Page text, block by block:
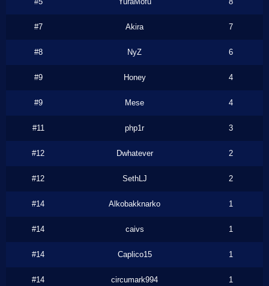
#7 Akira 7
#8 NyZ 6
#9 Honey 4
#9 Mese 4
#11 php1r 3
#12 Dwhatever 2
#12 SethLJ 2
#14 Alkobakknarko 1
#14 caivs 1
#14 Caplico15 1
#14 circumark994 1